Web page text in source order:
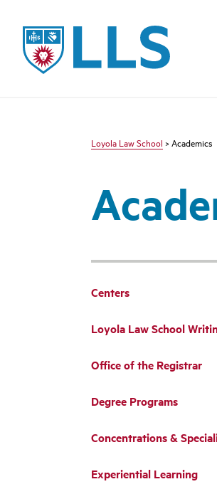
LLS
Loyola Law School > Academics
Centers
Loyola Law School
Office of the Registrar
Degree Programs
Concentrations &
Experiential Learning